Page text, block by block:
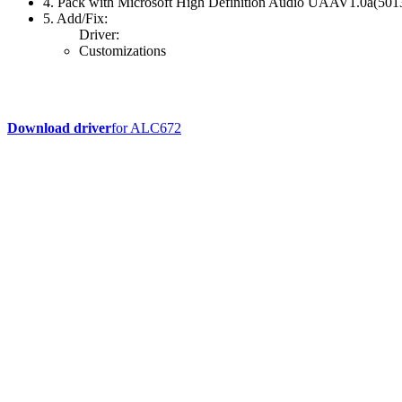
5. Add/Fix:
Driver:
Customizations
Download driverfor ALC672